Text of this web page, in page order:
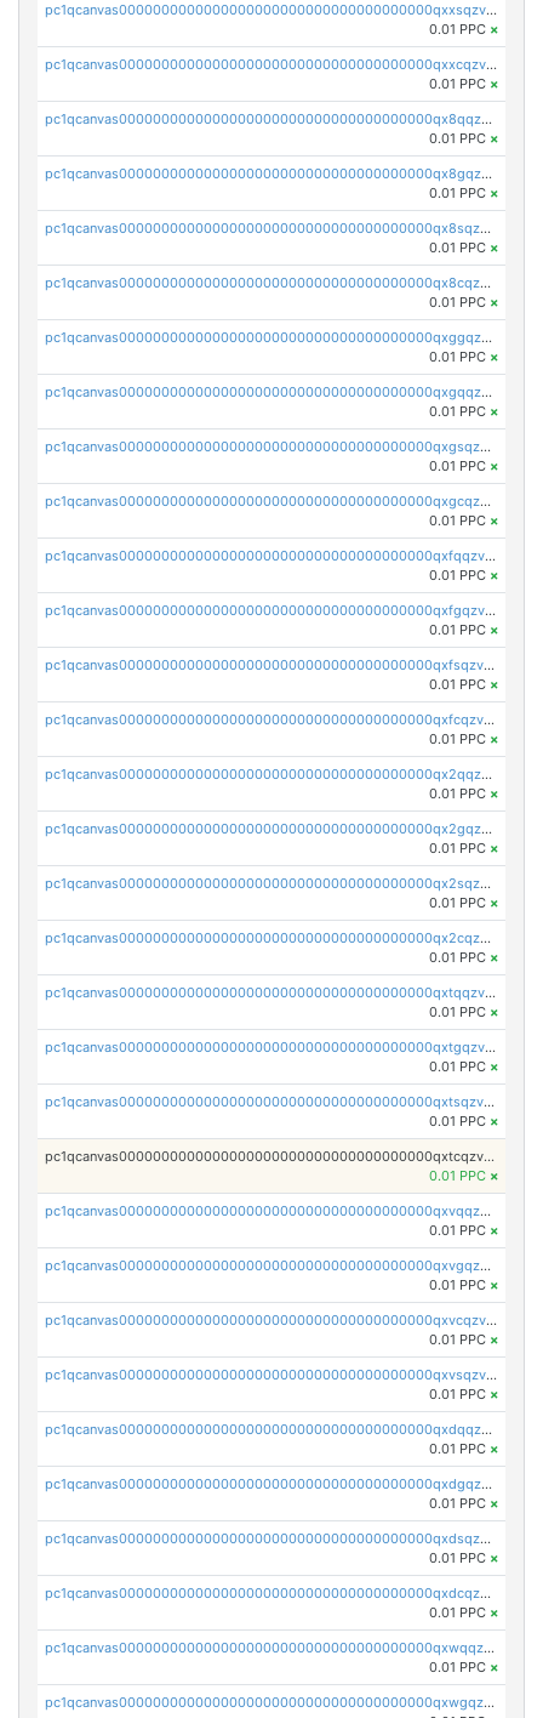
pc1qcanvas0000000000000000000000000000000000000qxxsqzv8qk7p0nx
0.01 PPC ×
pc1qcanvas0000000000000000000000000000000000000qxxcqzv8qa9ghcf
0.01 PPC ×
pc1qcanvas0000000000000000000000000000000000000qx8qqzv8qw7h3aj
0.01 PPC ×
pc1qcanvas0000000000000000000000000000000000000qx8gqzv8q997fka
0.01 PPC ×
pc1qcanvas0000000000000000000000000000000000000qx8sqzv8qcp9gtv
0.01 PPC ×
pc1qcanvas0000000000000000000000000000000000000qx8cqzv8qn6vsqr
0.01 PPC ×
pc1qcanvas0000000000000000000000000000000000000qxggqzv8qdytdnq
0.01 PPC ×
pc1qcanvas0000000000000000000000000000000000000qxgqqzv8qxlz4c0
0.01 PPC ×
pc1qcanvas0000000000000000000000000000000000000qxgsqzv8qsqsvw3
0.01 PPC ×
pc1qcanvas0000000000000000000000000000000000000qxgcqzv8qmme597
0.01 PPC ×
pc1qcanvas0000000000000000000000000000000000000qxfqqzv8qgqxjq9
0.01 PPC ×
pc1qcanvas0000000000000000000000000000000000000qxfgqzv8qrm02t2
0.01 PPC ×
pc1qcanvas0000000000000000000000000000000000000qxfsqzv8q7l5tkm
0.01 PPC ×
pc1qcanvas0000000000000000000000000000000000000qxfcqzv8q4yana5
0.01 PPC ×
pc1qcanvas0000000000000000000000000000000000000qx2qqzv8q6g2mpm
0.01 PPC ×
pc1qcanvas0000000000000000000000000000000000000qx2gqzv8q3nrr25
0.01 PPC ×
pc1qcanvas0000000000000000000000000000000000000qx2sqzv8qvhczh9
0.01 PPC ×
pc1qcanvas0000000000000000000000000000000000000qx2cqzv8q8v36u2
0.01 PPC ×
pc1qcanvas0000000000000000000000000000000000000qxtqqzv8q5hwue3
0.01 PPC ×
pc1qcanvas0000000000000000000000000000000000000qxtgqzv8qlv8yj7
0.01 PPC ×
pc1qcanvas0000000000000000000000000000000000000qxtsqzv8qzgu900
0.01 PPC ×
pc1qcanvas0000000000000000000000000000000000000qxtcqzv8qfn4ayq
0.01 PPC ×
pc1qcanvas0000000000000000000000000000000000000qxvqqzv8qhcjfrw
0.01 PPC ×
pc1qcanvas0000000000000000000000000000000000000qxvgqzv8qurm3gp
0.01 PPC ×
pc1qcanvas0000000000000000000000000000000000000qxvcqzv8q2ufg7l
0.01 PPC ×
pc1qcanvas0000000000000000000000000000000000000qxvsqzv8qp8qs4s
0.01 PPC ×
pc1qcanvas0000000000000000000000000000000000000qxdqqzv8qe8kwmy
0.01 PPC ×
pc1qcanvas0000000000000000000000000000000000000qxdgqzv8qjulkst
0.01 PPC ×
pc1qcanvas0000000000000000000000000000000000000qxdsqzv8q0cyhd6
0.01 PPC ×
pc1qcanvas0000000000000000000000000000000000000qxdcqzv8qyrd0x4
0.01 PPC ×
pc1qcanvas0000000000000000000000000000000000000qxwqqzv8qt06866
0.01 PPC ×
pc1qcanvas0000000000000000000000000000000000000qxwgqzv8qq5nl34